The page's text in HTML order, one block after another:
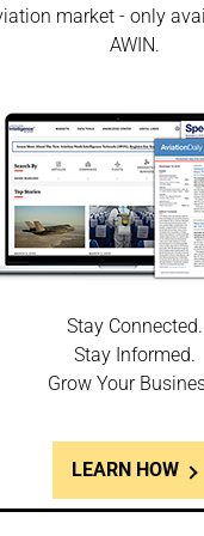
market - only
AWIN.
Stay Connected.
Stay Informed.
Grow Your
LEARN HOW